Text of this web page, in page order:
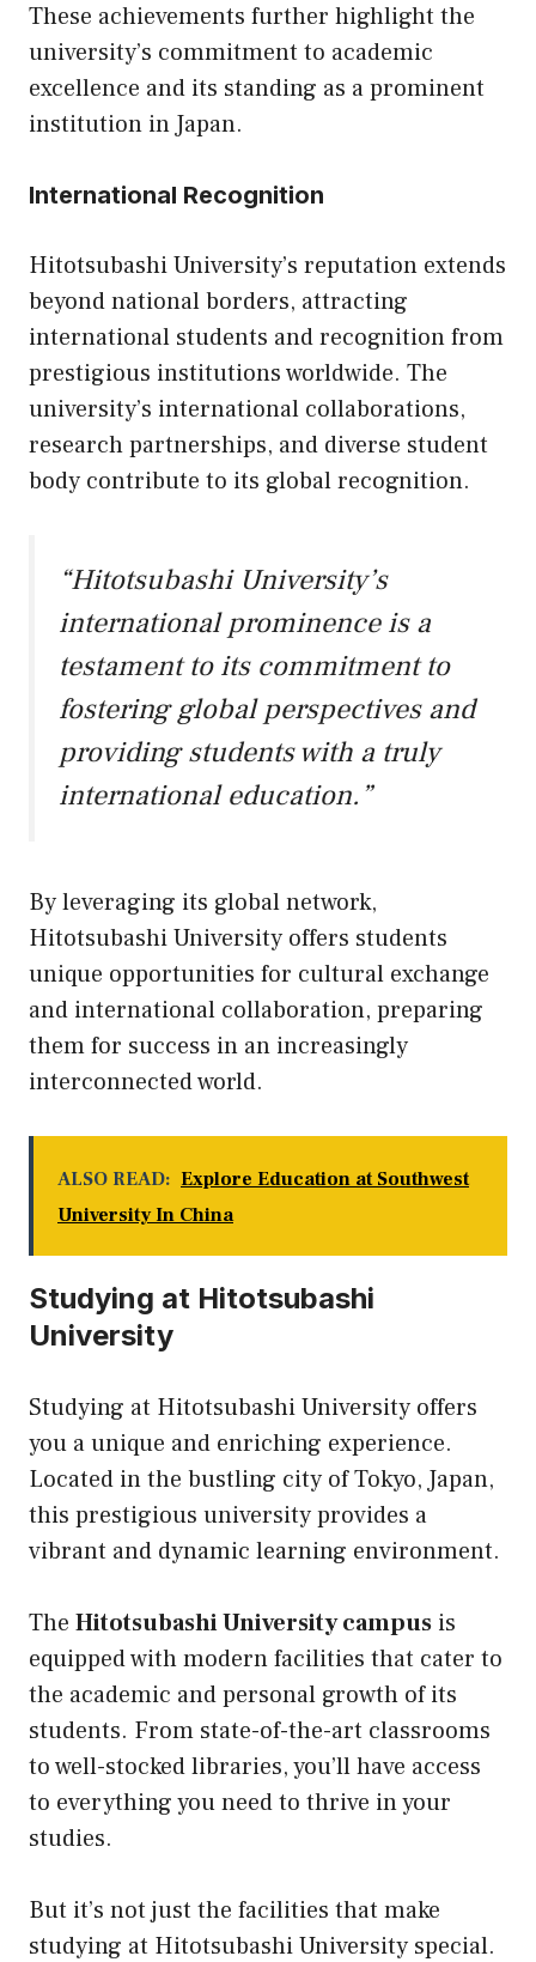
These achievements further highlight the
university’s commitment to academic
excellence and its standing as a prominent
institution in Japan.
International Recognition
Hitotsubashi University’s reputation extends
beyond national borders, attracting
international students and recognition from
prestigious institutions worldwide. The
university’s international collaborations,
research partnerships, and diverse student
body contribute to its global recognition.
“Hitotsubashi University’s
international prominence is a
testament to its commitment to
fostering global perspectives and
providing students with a truly
international education.”
By leveraging its global network,
Hitotsubashi University offers students
unique opportunities for cultural exchange
and international collaboration, preparing
them for success in an increasingly
interconnected world.
ALSO READ: Explore Education at Southwest
University In China
Studying at Hitotsubashi
University
Studying at Hitotsubashi University offers
you a unique and enriching experience.
Located in the bustling city of Tokyo, Japan,
this prestigious university provides a
vibrant and dynamic learning environment.
The Hitotsubashi University campus is
equipped with modern facilities that cater to
the academic and personal growth of its
students. From state-of-the-art classrooms
to well-stocked libraries, you’ll have access
to everything you need to thrive in your
studies.
But it’s not just the facilities that make
studying at Hitotsubashi University special.